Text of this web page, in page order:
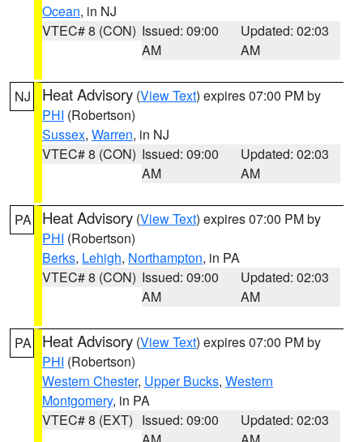
Ocean, in NJ
VTEC# 8 (CON) Issued: 09:00
AM
Updated: 02:03
AM
NJ Heat Advisory (View Text) expires 07:00 PM by
PHI (Robertson)
Sussex, Warren, in NJ
VTEC# 8 (CON) Issued: 09:00
AM
Updated: 02:03
AM
PA Heat Advisory (View Text) expires 07:00 PM by
PHI (Robertson)
Berks, Lehigh, Northampton, in PA
VTEC# 8 (CON) Issued: 09:00
AM
Updated: 02:03
AM
PA Heat Advisory (View Text) expires 07:00 PM by
PHI (Robertson)
Western Chester, Upper Bucks, Western
Montgomery, in PA
VTEC# 8 (EXT) Issued: 09:00
Updated: 02:03